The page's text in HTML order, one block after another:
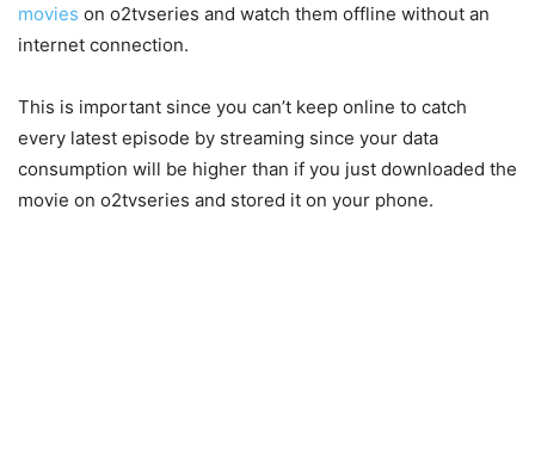
movies on o2tvseries and watch them offline without an
internet connection.
This is important since you can’t keep online to catch
every latest episode by streaming since your data
consumption will be higher than if you just downloaded the
movie on o2tvseries and stored it on your phone.